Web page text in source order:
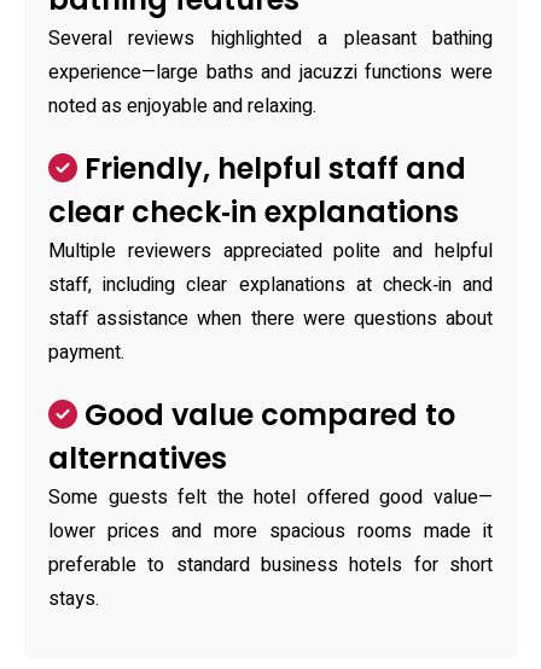
Several reviews highlighted a pleasant bathing
experience—large baths and jacuzzi functions were
noted as enjoyable and relaxing.
Friendly, helpful staff and
clear check‑in explanations
Multiple reviewers appreciated polite and helpful
staff, including clear explanations at check‑in and
staff assistance when there were questions about
payment.
Good value compared to
alternatives
Some guests felt the hotel offered good value—
lower prices and more spacious rooms made it
preferable to standard business hotels for short
stays.